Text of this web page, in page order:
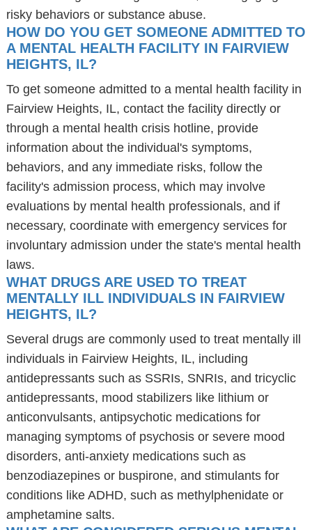
risky behaviors or substance abuse.
HOW DO YOU GET SOMEONE ADMITTED TO
A MENTAL HEALTH FACILITY IN FAIRVIEW
HEIGHTS, IL?
To get someone admitted to a mental health facility in
Fairview Heights, IL, contact the facility directly or
through a mental health crisis hotline, provide
information about the individual's symptoms,
behaviors, and any immediate risks, follow the
facility's admission process, which may involve
evaluations by mental health professionals, and if
necessary, coordinate with emergency services for
involuntary admission under the state's mental health
laws.
WHAT DRUGS ARE USED TO TREAT
MENTALLY ILL INDIVIDUALS IN FAIRVIEW
HEIGHTS, IL?
Several drugs are commonly used to treat mentally ill
individuals in Fairview Heights, IL, including
antidepressants such as SSRIs, SNRIs, and tricyclic
antidepressants, mood stabilizers like lithium or
anticonvulsants, antipsychotic medications for
managing symptoms of psychosis or severe mood
disorders, anti-anxiety medications such as
benzodiazepines or buspirone, and stimulants for
conditions like ADHD, such as methylphenidate or
amphetamine salts.